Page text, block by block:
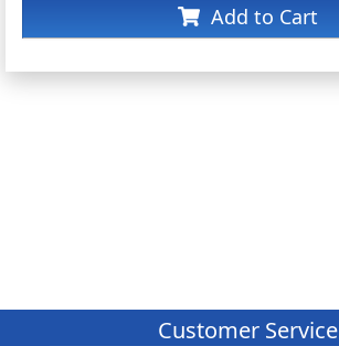
Add to Cart
Customer Service